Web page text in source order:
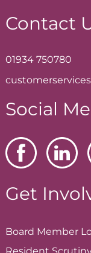
Contact
01934 750780
Social
Get
Board Member